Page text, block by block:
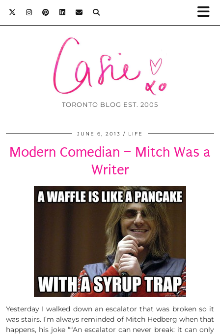
TORONTO BLOG EST. 2005
JUNE 6, 2013 LIFE
Modern Comedian – Mitch Was a
Writer
Yesterday I walked down an escalator that was broken so it
was stairs. I’m always reminded of Mitch Hedberg when that
happens, his joke ““An escalator can never break: it can only